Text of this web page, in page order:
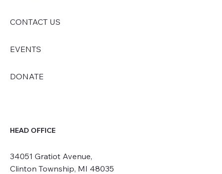
CONTACT US
EVENTS
DONATE
HEAD OFFICE
34051 Gratiot Avenue,
Clinton Township, MI 48035